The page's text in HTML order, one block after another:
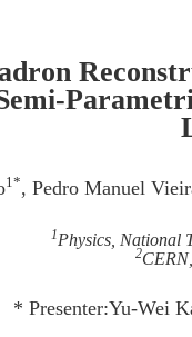
1*, Pedro Manuel
1Physics, National
2
* Presenter:Yu-Wei